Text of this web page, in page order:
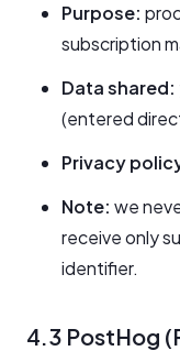
Purpose:
subscription
Data shared:
(entered
Privacy
Note: we
receive only
identifier.
4.3 PostHog